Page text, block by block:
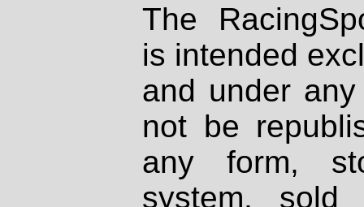
The
is intended
and under
not be
any form,
system, sold